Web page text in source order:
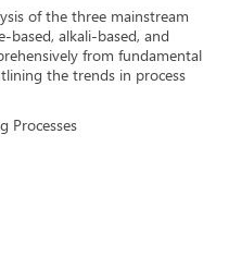
of the three mainstream
alkali-based, and
from fundamental
the trends in process
Processes